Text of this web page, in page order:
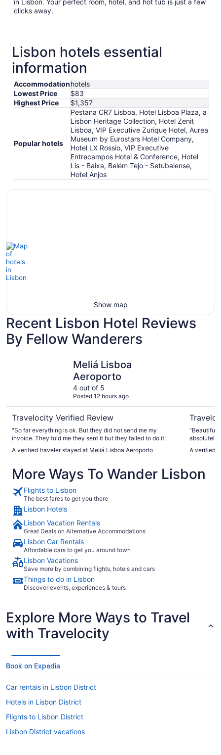
in Lisbon. Your perfect room, hotel, and hot tub is just a few
clicks away.
Lisbon hotels essential
information
Accommodationhotels
Lowest Price
$83
Highest Price
$1,357
Popular hotels
Pestana CR7 Lisboa, Hotel Lisboa Plaza, a
Lisbon Heritage Collection, Hotel Zenit
Lisboa, VIP Executive Zurique Hotel, Aurea
Museum by Eurostars Hotel Company,
Hotel LX Rossio, VIP Executive
Entrecampos Hotel & Conference, Hotel
Lis - Baixa, Belém Tejo - Setubalense,
Hotel Anjos
Show map
Recent Lisbon Hotel Reviews
By Fellow Wanderers
Meliá Lisboa
Aeroporto
4 out of 5
Posted 12 hours ago
Travelocity Verified Review
"So far everything is ok. But they did not send me my
invoice. They told me they sent it but they failed to do it."
A verified traveler stayed at Meliá Lisboa Aeroporto
"Beautiful
absolutely
at
so welcome. For my husband’s birthday, the
him with a
A verified
More Ways To Wander Lisbon
Flights to Lisbon
The best fares to get you there
Lisbon Hotels
Lisbon Vacation Rentals
Great Deals on Alternative Accommodations
Lisbon Car Rentals
Affordable cars to get you around town
Lisbon Vacations
Save more by combining flights, hotels and cars
Things to do in Lisbon
Discover events, experiences & tours
Explore More Ways to Travel
with Travelocity
Book on Expedia
Car rentals in Lisbon District
Hotels in Lisbon District
Flights to Lisbon District
Lisbon District vacations